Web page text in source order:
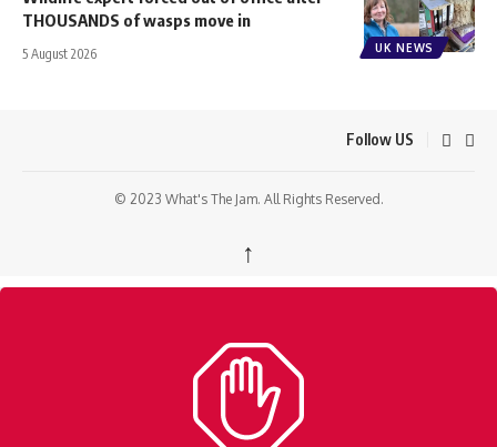
UK NEWS
THOUSANDS of wasps move in
5 August 2026
Follow US
© 2023 What's The Jam. All Rights Reserved.
↑